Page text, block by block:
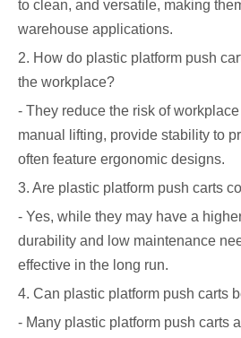
to clean, and versatile, making
warehouse applications.
2. How do plastic platform push
the workplace?
- They reduce the risk of
manual lifting, provide stability to
often feature ergonomic designs.
3. Are plastic platform push carts
- Yes, while they may have a
durability and low maintenance
effective in the long run.
4. Can plastic platform push carts
- Many plastic platform push carts